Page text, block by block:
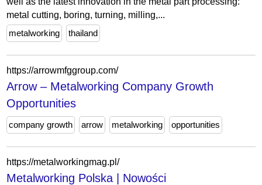
metal cutting, boring, turning, milling,...
metalworking
thailand
https://arrowmfggroup.com/
Arrow – Metalworking Company Growth
Opportunities
company growth arrow metalworking opportunities
https://metalworkingmag.pl/
Metalworking Polska | Nowości